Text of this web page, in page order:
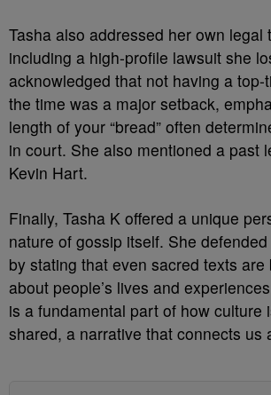
Tasha also addressed her own legal
including a high-profile lawsuit she
acknowledged that not having a
the time was a major setback,
length of your “bread” often
in court. She also mentioned a past
Kevin Hart.
Finally, Tasha K offered a unique
nature of gossip itself. She
by stating that even sacred texts are
about people’s lives and
is a fundamental part of how culture
shared, a narrative that connects us